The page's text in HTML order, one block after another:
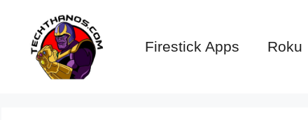
content
Firestick Apps Roku